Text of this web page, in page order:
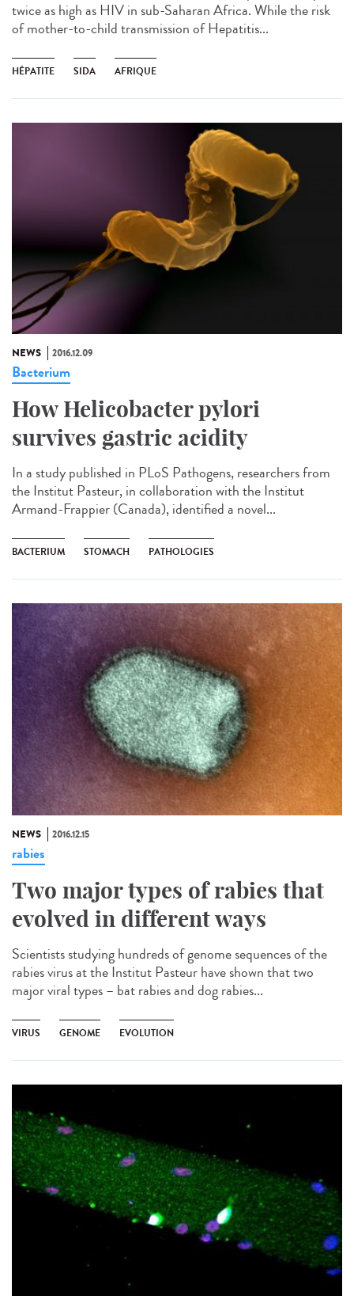
twice as high as HIV in sub-Saharan Africa. While the risk
of mother-to-child transmission of Hepatitis...
HÉPATITE SIDA AFRIQUE
NEWS 2016.12.09
Bacterium
How Helicobacter pylori
survives gastric acidity
In a study published in PLoS Pathogens, researchers from
the Institut Pasteur, in collaboration with the Institut
Armand-Frappier (Canada), identified a novel...
BACTERIUM STOMACH PATHOLOGIES
NEWS 2016.12.15
rabies
Two major types of rabies that
evolved in different ways
Scientists studying hundreds of genome sequences of the
rabies virus at the Institut Pasteur have shown that two
major viral types – bat rabies and dog rabies...
VIRUS GENOME EVOLUTION